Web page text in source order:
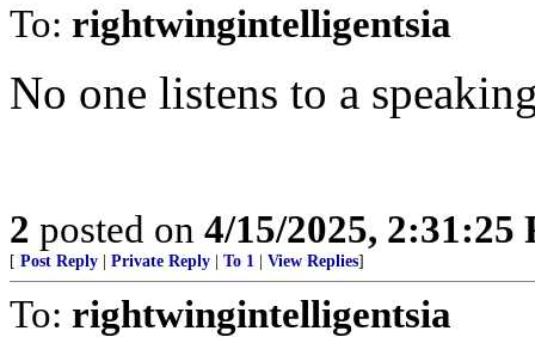
To: rightwingintelligentsia
No one listens to a
2 posted on 4/15/2025, 2:31:25
[ Post Reply Private Reply To 1 View Replies]
To: rightwingintelligentsia